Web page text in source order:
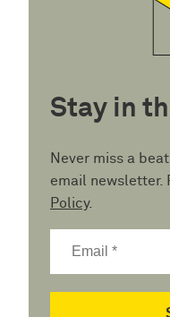
Stay in
Never miss a
email newsletter.
Policy.